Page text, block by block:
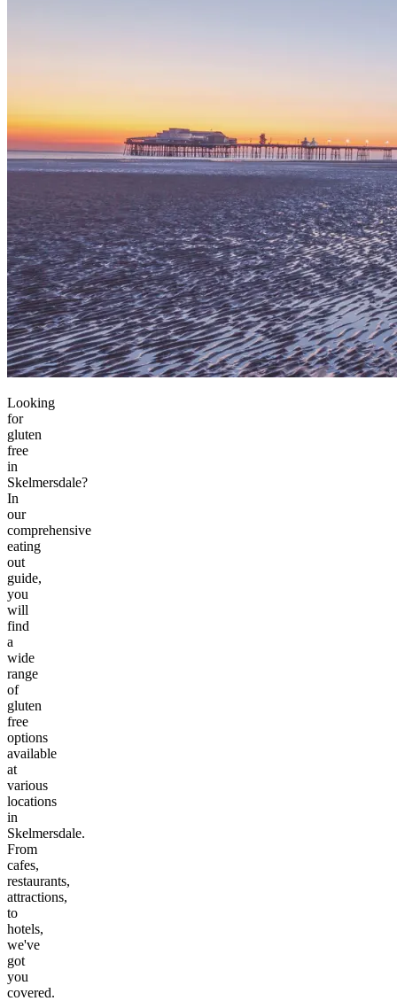
Looking
for
gluten
free
in
Skelmersdale?
In
our
comprehensive
eating
out
guide,
you
will
find
a
wide
range
of
gluten
free
options
available
at
various
locations
in
Skelmersdale.
From
cafes,
restaurants,
attractions,
to
hotels,
we've
got
you
covered.